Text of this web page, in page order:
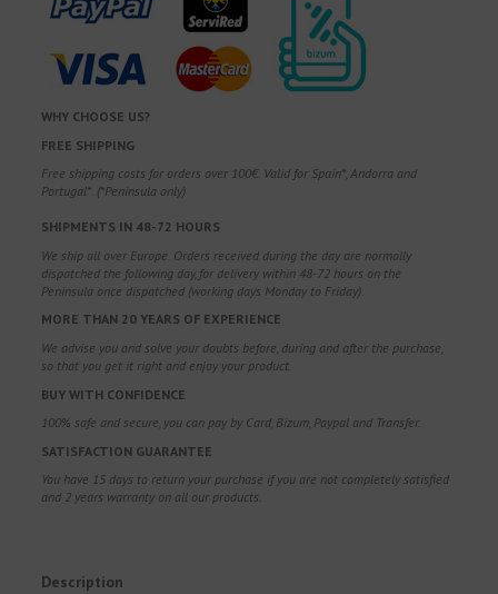
WHY CHOOSE US?
FREE SHIPPING
Free shipping costs for orders over 100€. Valid for Spain*, Andorra and
Portugal*. (*Peninsula only)
SHIPMENTS IN 48-72 HOURS
We ship all over Europe. Orders received during the day are normally
dispatched the following day, for delivery within 48-72 hours on the
Peninsula once dispatched (working days Monday to Friday).
MORE THAN 20 YEARS OF EXPERIENCE
We advise you and solve your doubts before, during and after the purchase,
so that you get it right and enjoy your product.
BUY WITH CONFIDENCE
100% safe and secure, you can pay by Card, Bizum, Paypal and Transfer.
SATISFACTION GUARANTEE
You have 15 days to return your purchase if you are not completely satisfied
and 2 years warranty on all our products.
Description